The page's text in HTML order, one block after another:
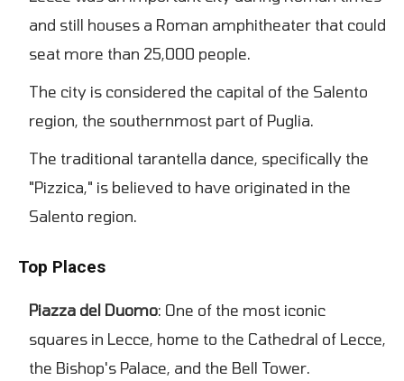
and still houses a Roman amphitheater that could
seat more than 25,000 people.
The city is considered the capital of the Salento
region, the southernmost part of Puglia.
The traditional tarantella dance, specifically the
"Pizzica," is believed to have originated in the
Salento region.
Top Places
Piazza del Duomo: One of the most iconic
squares in Lecce, home to the Cathedral of Lecce,
the Bishop's Palace, and the Bell Tower.